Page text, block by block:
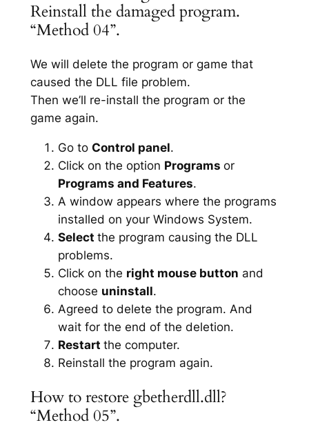
Reinstall the damaged program.
“Method 04”.
We will delete the program or game that
caused the DLL file problem.
Then we’ll re-install the program or the
game again.
Go to Control panel.
Click on the option Programs or
Programs and Features.
A window appears where the programs
installed on your Windows System.
Select the program causing the DLL
problems.
Click on the right mouse button and
choose uninstall.
Agreed to delete the program. And
wait for the end of the deletion.
Restart the computer.
Reinstall the program again.
How to restore gbetherdll.dll?
“Method 05”.